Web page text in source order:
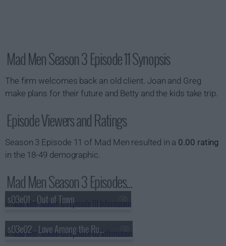
Mad Men Season 3 Episode 11 Synopsis
The firm welcomes back an old client. Joan and Greg
make plans for their future and Betty and the kids take trip.
Episode Viewers and Ratings
Season 3 Episode 11 of Mad Men resulted in a 0.00 rating
in the 18-49 demographic.
Mad Men Season 3 Episodes...
s03e01 - Out of Town
s03e02 - Love Among the Ruins